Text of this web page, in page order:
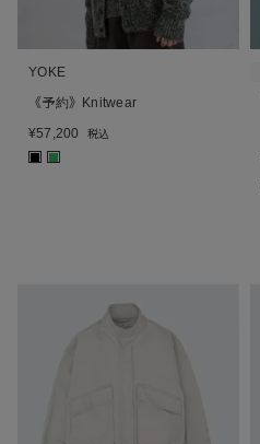
YOKE
《予約》Knitwear
¥57,200 税込
■ ■